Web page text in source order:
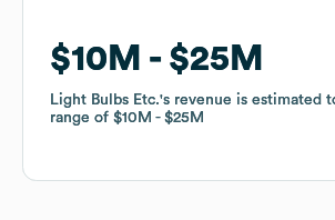
$10M $25M
Light Bulbs Etc.'s revenue is estimated
range of $10M $25M
$10M $25M
Light Bulbs Etc.'s revenue is estimated
range of $10M $25M